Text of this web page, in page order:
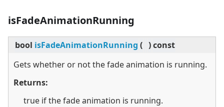
isFadeAnimationRunning
bool isFadeAnimationRunning ( )const
Gets whether or not the fade animation is running.
Returns:
true if the fade animation is running.